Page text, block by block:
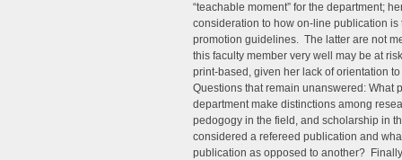
“teachable moment” for the department;
consideration to how on-line publication
promotion guidelines. The latter are not
this faculty member very well may be at
print-based, given her lack of orientation
Questions that remain unanswered: What
department make distinctions among
pedogogy in the field, and scholarship in
considered a refereed publication and
publication as opposed to another?